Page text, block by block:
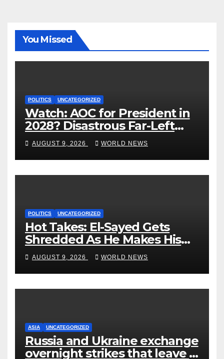
You Missed
POLITICS UNCATEGORIZED
Watch: AOC for President in
2028? Disastrous Far-Left
Trainwreck.
AUGUST 9, 2026 WORLD NEWS
POLITICS UNCATEGORIZED
Hot Takes: El-Sayed Gets
Shredded As He Makes His
Mackinac Blunder Even
Worse
AUGUST 9, 2026 WORLD NEWS
ASIA UNCATEGORIZED
Russia and Ukraine exchange
overnight strikes that leave 7